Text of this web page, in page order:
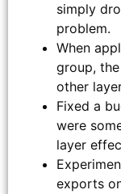
simply
problem.
When
group,
other
Fixed a
were
layer
exports